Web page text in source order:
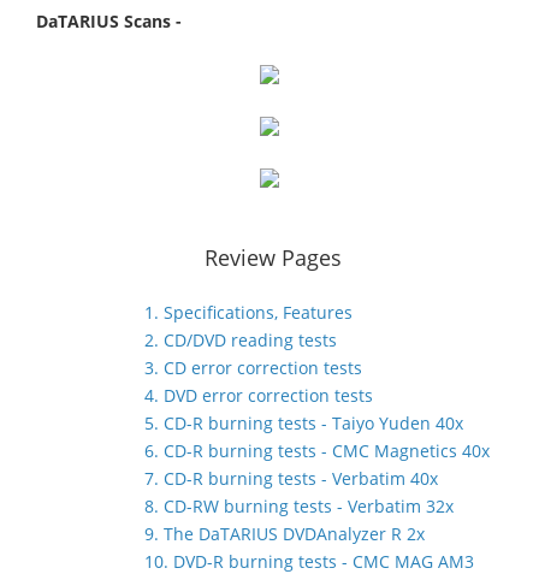
DaTARIUS Scans -
Review Pages
1. Specifications, Features
2. CD/DVD reading tests
3. CD error correction tests
4. DVD error correction tests
5. CD-R burning tests - Taiyo Yuden 40x
6. CD-R burning tests - CMC Magnetics 40x
7. CD-R burning tests - Verbatim 40x
8. CD-RW burning tests - Verbatim 32x
9. The DaTARIUS DVDAnalyzer R 2x
10. DVD-R burning tests - CMC MAG AM3